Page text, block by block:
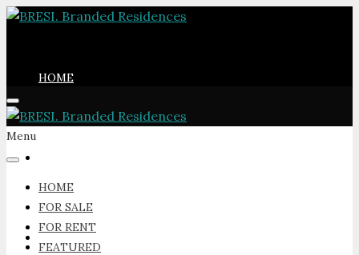
HOME
FOR RENT
Menu
HOME
FOR SALE
FOR RENT
FEATURED